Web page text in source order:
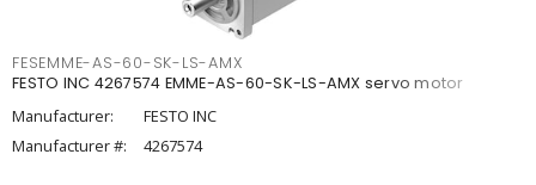
FESEMME-AS-60-SK-LS-AMX
FESTO INC 4267574 EMME-AS-60-SK-LS-AMX servo motor
Manufacturer:
FESTO INC
Manufacturer #:
4267574